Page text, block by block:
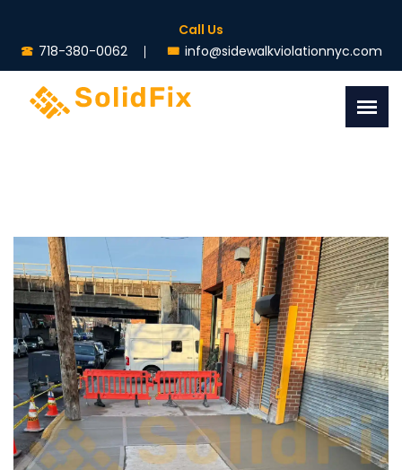
Call Us
718-380-0062
info@sidewalkviolationnyc.com